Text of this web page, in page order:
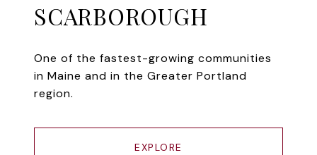
SCARBOROUGH
One of the fastest-growing communities
in Maine and in the Greater Portland
region.
EXPLORE